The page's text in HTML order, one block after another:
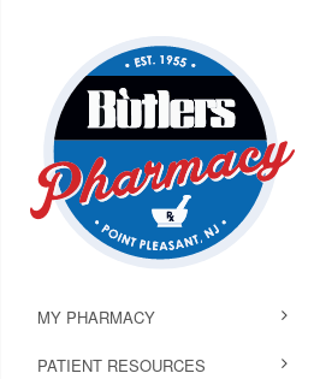
MY PHARMACY
PATIENT RESOURCES